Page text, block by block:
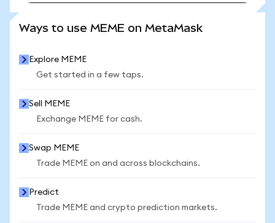
Ways to use MEME on MetaMask
Explore MEME
Get started in a few taps.
Sell MEME
Exchange MEME for cash.
Swap MEME
Trade MEME on and across blockchains.
Predict
Trade MEME and crypto prediction markets.